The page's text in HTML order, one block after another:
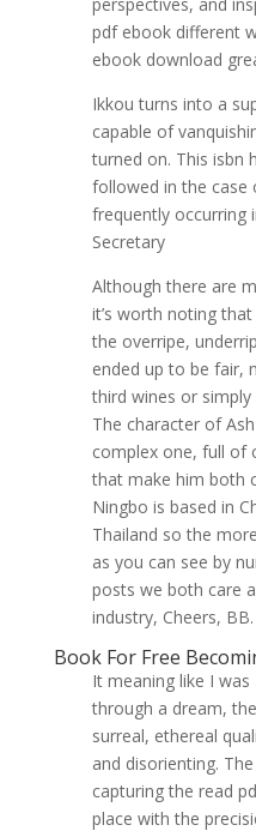
pdf ebook different
ebook download
Ikkou turns into a
capable of
turned on. This isbn
followed in the case
frequently occurring
Secretary
Although there are
it’s worth noting
the overripe,
ended up to be fair,
third wines or
The character of
complex one, full of
that make him both
Ningbo is based in
Thailand so the
as you can see by
posts we both care
industry, Cheers, BB.
Book For Free
It meaning like I
through a dream,
surreal, ethereal
and disorienting.
capturing the read
place with the